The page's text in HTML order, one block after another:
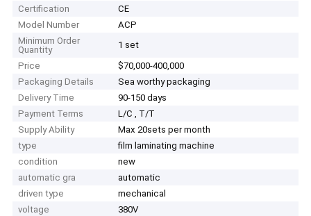
Certification
CE
Model Number
ACP
Minimum Order
Quantity
1 set
Price
$70,000-400,000
Packaging Details
Sea worthy packaging
Delivery Time
90-150 days
Payment Terms
L/C , T/T
Supply Ability
Max 20sets per month
type
film laminating machine
condition
new
automatic gra
automatic
driven type
mechanical
voltage
380V